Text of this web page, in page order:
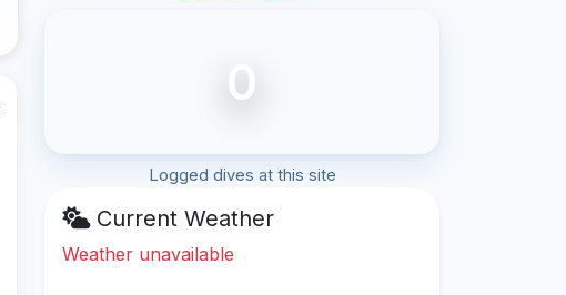
0
Logged dives at this site
Current Weather
Weather unavailable